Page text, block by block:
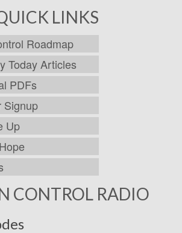
LINKS
Roadmap
Today Articles
PDFs
Signup
Up
CONTROL RADIO